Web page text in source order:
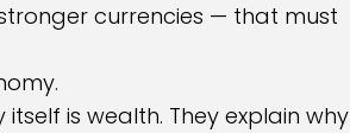
currencies — that must
is wealth. They explain why